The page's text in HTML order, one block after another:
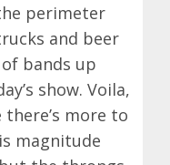
perimeter
and beer
bands up
show. Voila,
more to
magnitude